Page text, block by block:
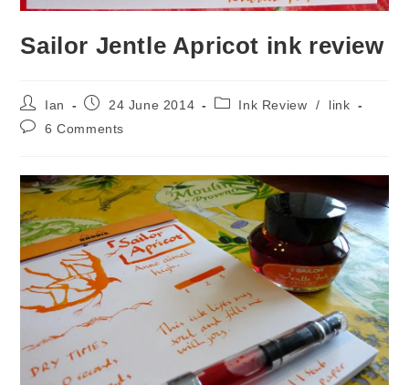
Sailor Jentle Apricot ink review
Post
author:
Ian
Post24 June 2014
PostInk Review /
link
Post6 Comments